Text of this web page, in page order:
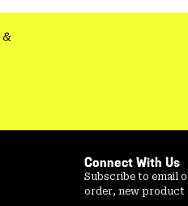
Connect With Us
Subscribe to email
order, new product